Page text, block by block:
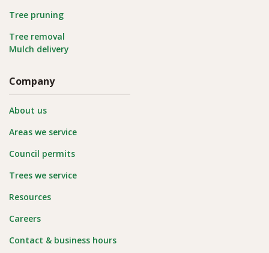
Tree pruning
Tree removal
Mulch delivery
Company
About us
Areas we service
Council permits
Trees we service
Resources
Careers
Contact & business hours